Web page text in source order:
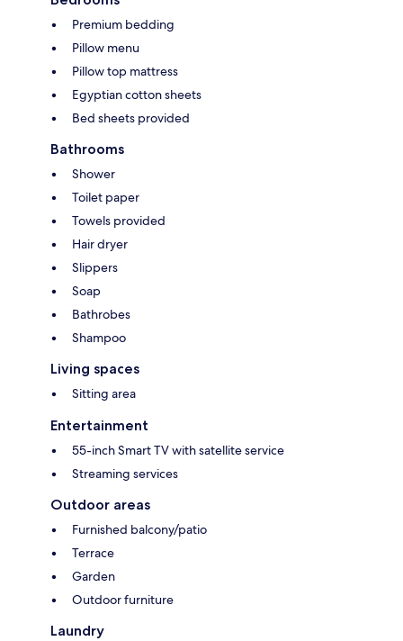
Premium bedding
Pillow menu
Pillow top mattress
Egyptian cotton sheets
Bed sheets provided
Bathrooms
Shower
Toilet paper
Towels provided
Hair dryer
Slippers
Soap
Bathrobes
Shampoo
Living spaces
Sitting area
Entertainment
55-inch Smart TV with satellite service
Streaming services
Outdoor areas
Furnished balcony/patio
Terrace
Garden
Outdoor furniture
Laundry